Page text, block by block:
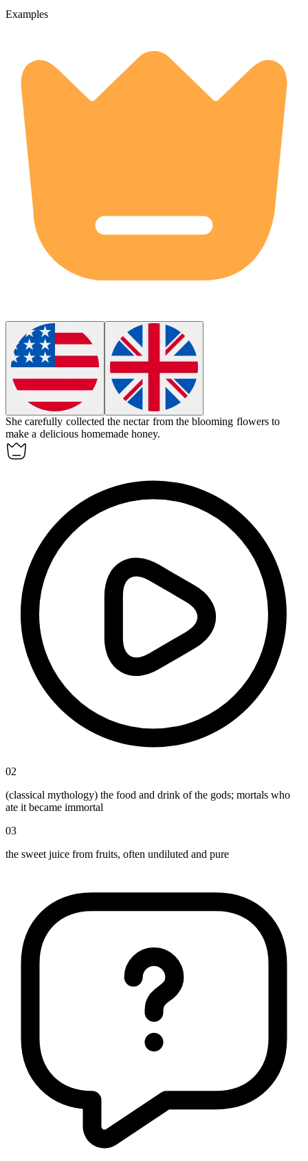
Examples
She carefully collected thenectar from the blooming flowers to
make a delicious homemade honey.
02
(classical mythology) the food and drink of the gods; mortals who
ate it became immortal
03
the sweet juice from fruits, often undiluted and pure